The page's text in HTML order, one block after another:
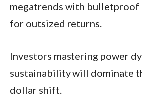
megatrends with bulletproof
for outsized returns.
Investors mastering power
sustainability will dominate
dollar shift.​